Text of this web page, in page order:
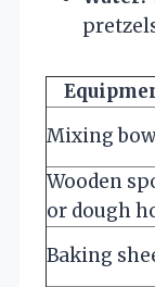
Mixing
Wooden
or dough
Baking